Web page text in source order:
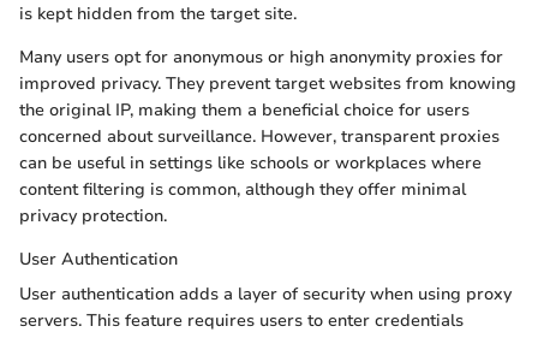
is kept hidden from the target site.
Many users opt for anonymous or high anonymity proxies for
improved privacy. They prevent target websites from knowing
the original IP, making them a beneficial choice for users
concerned about surveillance. However, transparent proxies
can be useful in settings like schools or workplaces where
content filtering is common, although they offer minimal
privacy protection.
User Authentication
User authentication adds a layer of security when using proxy
servers. This feature requires users to enter credentials